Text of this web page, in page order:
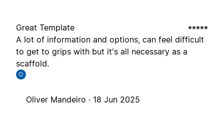
Great Template
A lot of information and options, can feel difficult
to get to grips with but it's all necessary as a
scaffold.
O
Oliver Mandeiro · 18 Jun 2025